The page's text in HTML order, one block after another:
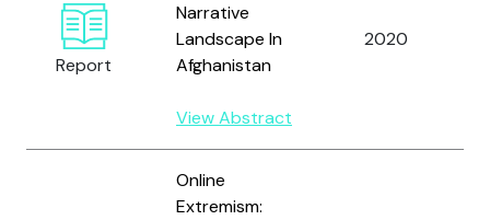
Report
Narrative
Landscape In
Afghanistan
View Abstract
2020
Online
Extremism: